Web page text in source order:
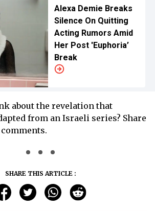
Alexa Demie Breaks
Silence On Quitting
Acting Rumors Amid
Her Post 'Euphoria’
Break
about the revelation that
from an Israeli series? Share
SHARE THIS ARTICLE :